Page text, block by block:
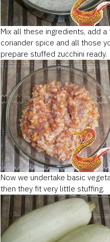
Mix all these ingredients, add
coriander spice and all those
prepare stuffed zucchini ready.
Now we undertake basic
then they fit very little stuffing.